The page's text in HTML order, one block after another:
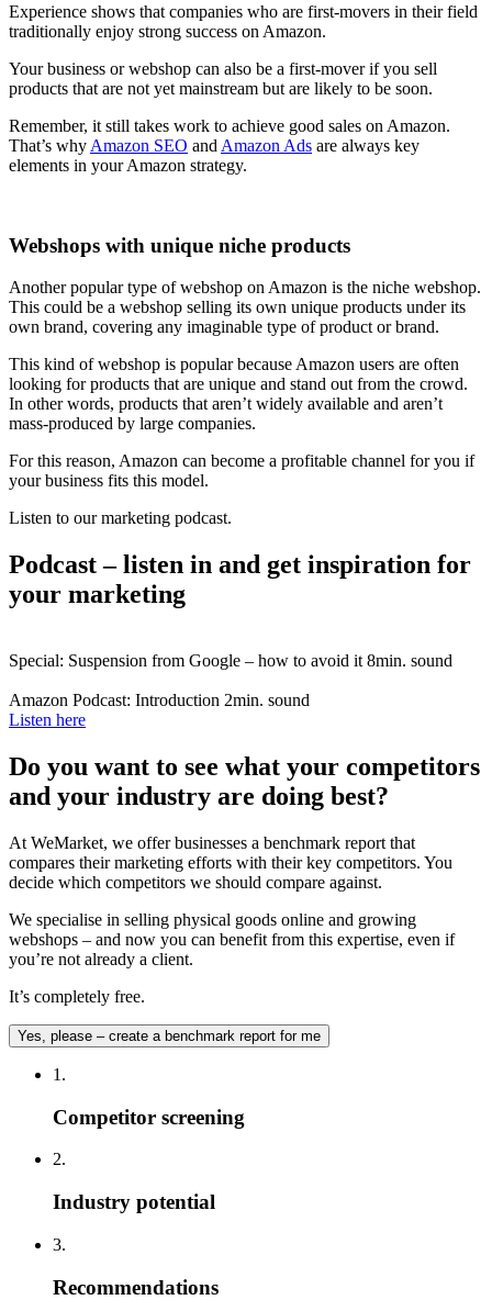
Experience shows that companies who are first-movers in their field
traditionally enjoy strong success on Amazon.
Your business or webshop can also be a first-mover if you sell
products that are not yet mainstream but are likely to be soon.
Remember, it still takes work to achieve good sales on Amazon.
That’s why Amazon SEO and Amazon Ads are always key
elements in your Amazon strategy.
Webshops with unique niche products
Another popular type of webshop on Amazon is the niche webshop.
This could be a webshop selling its own unique products under its
own brand, covering any imaginable type of product or brand.
This kind of webshop is popular because Amazon users are often
looking for products that are unique and stand out from the crowd.
In other words, products that aren’t widely available and aren’t
mass-produced by large companies.
For this reason, Amazon can become a profitable channel for you if
your business fits this model.
Listen to our marketing podcast.
Podcast – listen in and get inspiration for
your marketing
Special: Suspension from Google – how to avoid it 8min. sound
Amazon Podcast: Introduction 2min. sound
Listen here
Do you want to see what your competitors
and your industry are doing best?
At WeMarket, we offer businesses a benchmark report that
compares their marketing efforts with their key competitors. You
decide which competitors we should compare against.
We specialise in selling physical goods online and growing
webshops – and now you can benefit from this expertise, even if
you’re not already a client.
It’s completely free.
Yes, please – create a benchmark report for me
1.
Competitor screening
2.
Industry potential
3.
Recommendations